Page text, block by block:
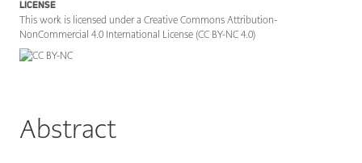
LICENSE
This work is licensed under a Creative Commons Attribution-
NonCommercial 4.0 International License (CC BY-NC 4.0)
Abstract